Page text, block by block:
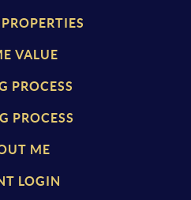
VALUE
PROCESS
PROCESS
ME
LOGIN